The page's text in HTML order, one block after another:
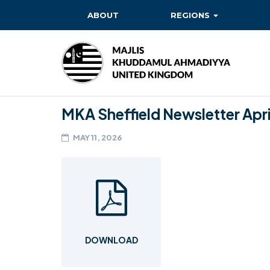
ABOUT REGIONS
BAITUL FUTUH
BAITUN NOOR
BAITUS SUBHAN
MKA Sheffield Newsletter
MAY 11, 2026
DOWNLOAD